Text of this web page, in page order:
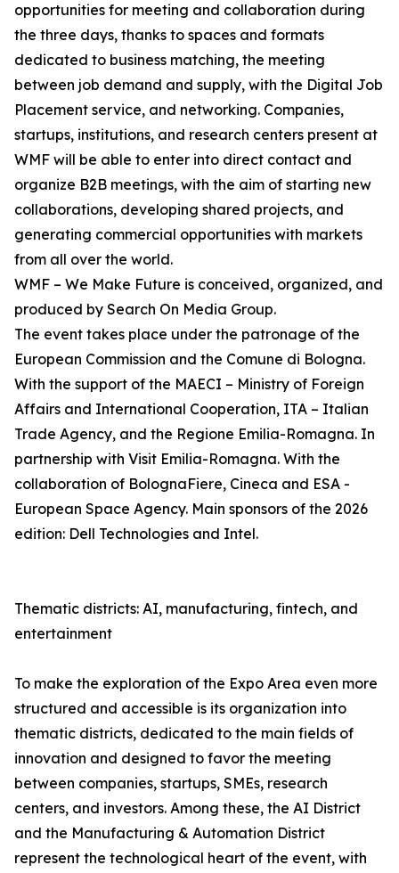
opportunities for meeting and collaboration during
the three days, thanks to spaces and formats
dedicated to business matching, the meeting
between job demand and supply, with the Digital Job
Placement service, and networking. Companies,
startups, institutions, and research centers present at
WMF will be able to enter into direct contact and
organize B2B meetings, with the aim of starting new
collaborations, developing shared projects, and
generating commercial opportunities with markets
from all over the world.
WMF – We Make Future is conceived, organized, and
produced by Search On Media Group.
The event takes place under the patronage of the
European Commission and the Comune di Bologna.
With the support of the MAECI – Ministry of Foreign
Affairs and International Cooperation, ITA – Italian
Trade Agency, and the Regione Emilia-Romagna. In
partnership with Visit Emilia-Romagna. With the
collaboration of BolognaFiere, Cineca and ESA -
European Space Agency. Main sponsors of the 2026
edition: Dell Technologies and Intel.
Thematic districts: AI, manufacturing, fintech, and
entertainment
To make the exploration of the Expo Area even more
structured and accessible is its organization into
thematic districts, dedicated to the main fields of
innovation and designed to favor the meeting
between companies, startups, SMEs, research
centers, and investors. Among these, the AI District
and the Manufacturing & Automation District
represent the technological heart of the event, with